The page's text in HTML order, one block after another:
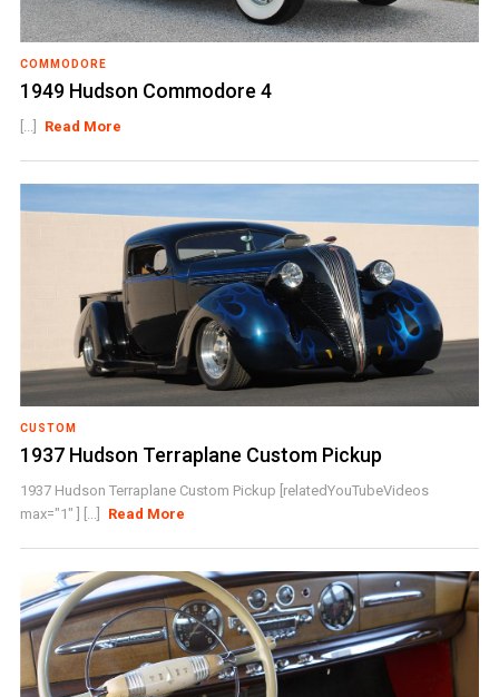
COMMODORE
1949 Hudson Commodore 4
[...] Read More
CUSTOM
1937 Hudson Terraplane Custom Pickup
1937 Hudson Terraplane Custom Pickup [relatedYouTubeVideos
max="1" ] [...]
Read More